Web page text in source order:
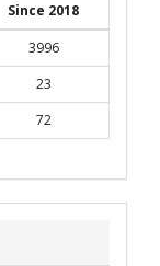
Since 2018
3996
23
72